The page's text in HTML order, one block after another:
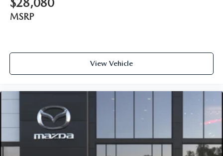
MSRP
View Vehicle